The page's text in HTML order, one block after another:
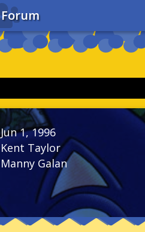
Forum
Jun 1, 1996
Kent Taylor
Manny Galan